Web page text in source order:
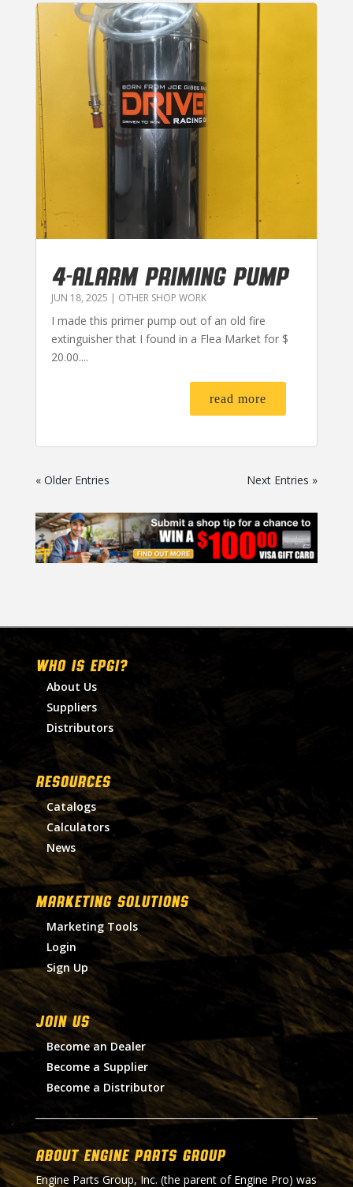
4-ALARM PRIMING PUMP
JUN 18, 2025 | OTHER SHOP WORK
I made this primer pump out of an old fire
extinguisher that I found in a Flea Market for $
20.00....
read more
« Older Entries Next Entries »
WHO IS EPGI?
About Us
Suppliers
Distributors
RESOURCES
Catalogs
Calculators
News
MARKETING SOLUTIONS
Marketing Tools
Login
Sign Up
Join Us
Become an Dealer
Become a Supplier
Become a Distributor
About Engine Parts Group
Engine Parts Group, Inc. (the parent of Engine Pro) was